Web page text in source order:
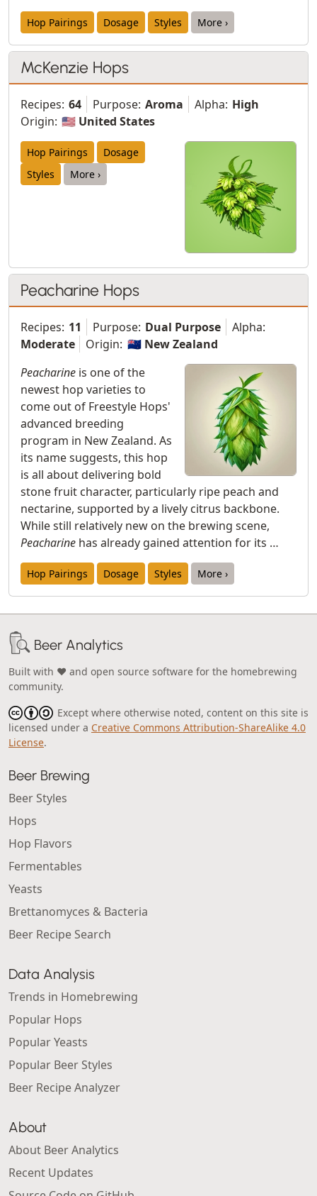
Hop Pairings Dosage Styles More ›
McKenzie Hops
Recipes: 64 Purpose: Aroma Alpha: High
Origin: 🇺🇸 United States
Hop Pairings
Dosage
Styles
More ›
Peacharine Hops
Recipes: 11 Purpose: Dual Purpose
Alpha:
Moderate
Origin: 🇳🇿 New Zealand
Peacharine is one of the
newest hop varieties to
come out of Freestyle Hops'
advanced breeding
program in New Zealand. As
its name suggests, this hop
is all about delivering bold
stone fruit character, particularly ripe peach and
nectarine, supported by a lively citrus backbone.
While still relatively new on the brewing scene,
Peacharine has already gained attention for its …
Hop Pairings Dosage Styles More ›
Beer Analytics
Built with ❤️ and open source software for the homebrewing
community.
Except where otherwise noted, content on this site is
licensed under a Creative Commons Attribution-ShareAlike 4.0
License.
Beer Brewing
Beer Styles
Hops
Hop Flavors
Fermentables
Yeasts
Brettanomyces & Bacteria
Beer Recipe Search
Data Analysis
Trends in Homebrewing
Popular Hops
Popular Yeasts
Popular Beer Styles
Beer Recipe Analyzer
About
About Beer Analytics
Recent Updates